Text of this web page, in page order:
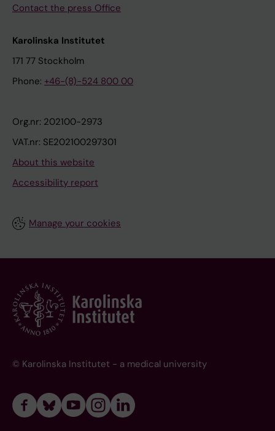
Contact the press Office
Karolinska Institutet
171 77 Stockholm
Phone: +46-(8)-524 800 00
Org.nr: 202100-2973
VAT.nr: SE202100297301
About this website
Accessibility report
Manage your cookies
© Karolinska Institutet - a medical university